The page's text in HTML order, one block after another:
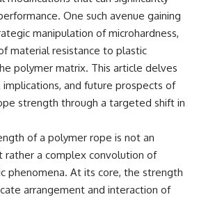
three
seeing
of
many
astrophysics, unexplained
phenomena, and the search for
extraterrestrial intelligence, this
documentary is for you.
━━━━━━━━━━━━━━
📡 **WHAT YOU'LL DISCOVER**
Wow! Signal after nearly 50
years
• The story behind Jerry Ehman's
famous "Wow!" annotation
• How the Big Ear radio
One such avenue gaining
manipulation of microhardness,
material resistance to plastic
polymer matrix. This article delves
implications, and future prospects of
strength through a targeted shift in
of a polymer rope is not an
a complex convolution of
phenomena. At its core, the strength
arrangement and interaction of